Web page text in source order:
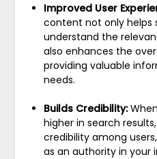
Improved User
content not only helps
understand the
also enhances the
providing valuable
needs.
Builds Credibility:
higher in search
credibility among
as an authority in your